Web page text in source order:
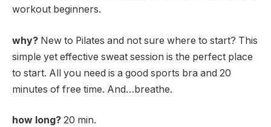
workout beginners.
why? New to Pilates and not sure where to start? This
simple yet effective sweat session is the perfect place
to start. All you need is a good sports bra and 20
minutes of free time. And…breathe.
how long? 20 min.